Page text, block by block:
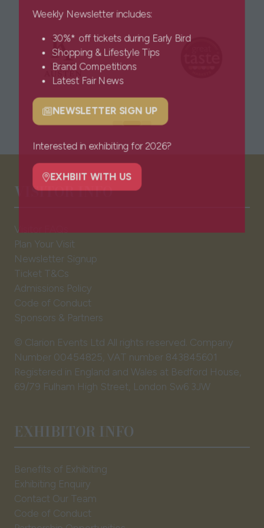
Weekly Newsletter includes:
30%* off tickets during Early Bird
Shopping & Lifestyle Tips
Brand Competitions
Latest Fair News
NEWSLETTER SIGN UP
(opens
a
tab)
Interested in exhibiting for 2026?
EXHBIIT WITH US
(opens
new
tab)
VISITOR INFO
Visitor FAQs
Plan Your Visit
Newsletter Signup
Ticket T&Cs
Admissions Policy
Code of Conduct
Sponsors & Partners
© Clarion Events Ltd All rights reserved. Company
Number 00454825, VAT number 843845601
Registered in England and Wales at Bedford House,
69/79 Fulham High Street, London Sw6 3JW
EXHIBITOR INFO
Benefits of Exhibiting
Exhibiting Enquiry
Contact Our Team
Code of Conduct